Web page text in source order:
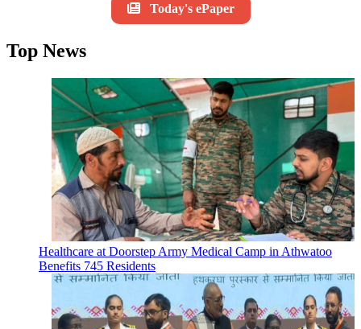
Today's ePaper
Top News
Healthcare at Doorstep Army Medical Camp in Athwatoo
Benefits 745 Residents